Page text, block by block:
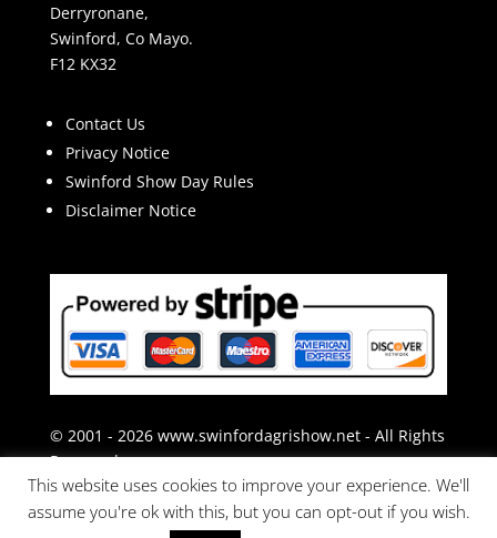
Derryronane,
Swinford, Co Mayo.
F12 KX32
Contact Us
Privacy Notice
Swinford Show Day Rules
Disclaimer Notice
© 2001 - 2026 www.swinfordagrishow.net - All Rights
Reserved.
Website & Hosting by BizSpace.ie
This website uses cookies to improve your experience. We'll
assume you're ok with this, but you can opt-out if you wish.